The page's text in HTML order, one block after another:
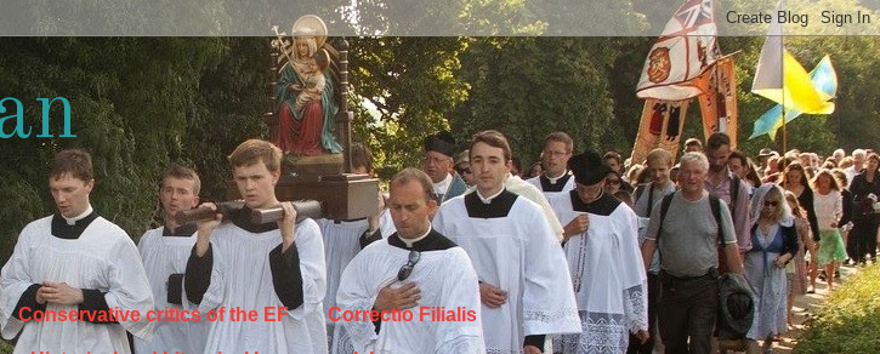
Conservative critics of the EF Correctio Filialis